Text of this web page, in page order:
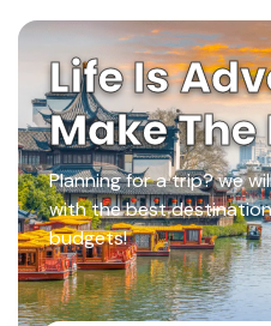
Life Is
Make The
Planning for a trip? we
with the best
budgets!